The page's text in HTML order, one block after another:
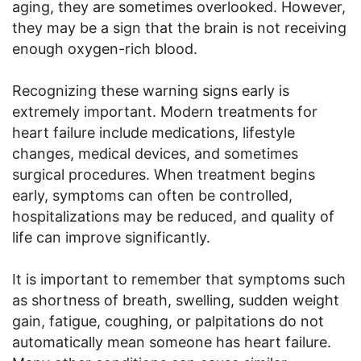
aging, they are sometimes overlooked. However,
they may be a sign that the brain is not receiving
enough oxygen-rich blood.
Recognizing these warning signs early is
extremely important. Modern treatments for
heart failure include medications, lifestyle
changes, medical devices, and sometimes
surgical procedures. When treatment begins
early, symptoms can often be controlled,
hospitalizations may be reduced, and quality of
life can improve significantly.
It is important to remember that symptoms such
as shortness of breath, swelling, sudden weight
gain, fatigue, coughing, or palpitations do not
automatically mean someone has heart failure.